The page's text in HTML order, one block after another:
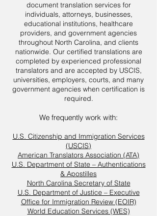
document translation services for
individuals, attorneys, businesses,
educational institutions, healthcare
providers, and government agencies
throughout North Carolina, and clients
nationwide. Our certified translations are
completed by experienced professional
translators and are accepted by USCIS,
universities, employers, courts, and many
government agencies when certification is
required.
We frequently work with:
U.S. Citizenship and Immigration Services
(USCIS)
American Translators Association (ATA)
U.S. Department of State – Authentications
& Apostilles
North Carolina Secretary of State
U.S. Department of Justice – Executive
Office for Immigration Review (EOIR)
World Education Services (WES)